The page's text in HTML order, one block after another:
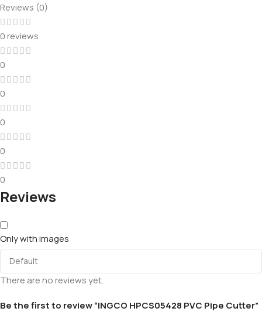
Reviews (0)
0 reviews
0
0
0
0
0
Reviews
Only with images
There are no reviews yet.
Be the first to review “INGCO HPCS05428 PVC Pipe Cutter”